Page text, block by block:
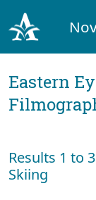
Eastern
Results 1 to
Skiing